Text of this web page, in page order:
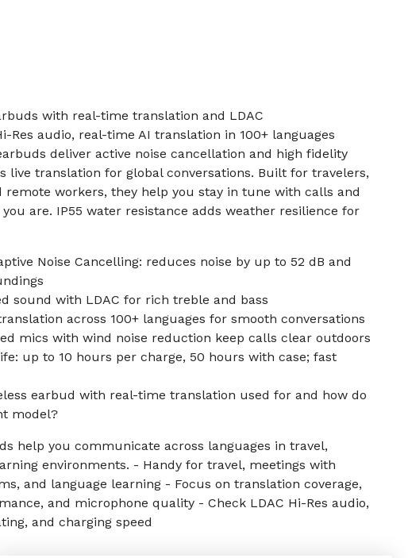
with real-time translation and LDAC
Res audio, real-time AI translation in 100+ languages
deliver active noise cancellation and high fidelity
live translation for global conversations. Built for travelers,
remote workers, they help you stay in tune with calls and
are. IP55 water resistance adds weather resilience for
Noise Cancelling: reduces noise by up to 52 dB and
sound with LDAC for rich treble and bass
across 100+ languages for smooth conversations
mics with wind noise reduction keep calls clear outdoors
up to 10 hours per charge, 50 hours with case; fast
earbud with real-time translation used for and how do
model?
help you communicate across languages in travel,
environments. - Handy for travel, meetings with
and language learning - Focus on translation coverage,
and microphone quality - Check LDAC Hi-Res audio,
and charging speed